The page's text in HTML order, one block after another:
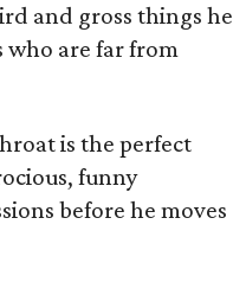
and gross things he
who are far from
is the perfect
funny
before he moves